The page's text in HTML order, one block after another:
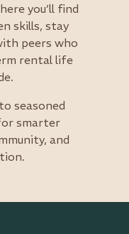
you’ll find
skills, stay
peers who
rental life
seasoned
smarter
and